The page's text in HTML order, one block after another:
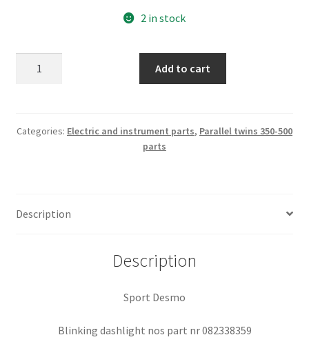
2 in stock
nos
Add to cart
Categories: Electric and instrument parts, Parallel twins 350-500
parts
Description
Description
Sport Desmo
Blinking dashlight nos part nr 082338359